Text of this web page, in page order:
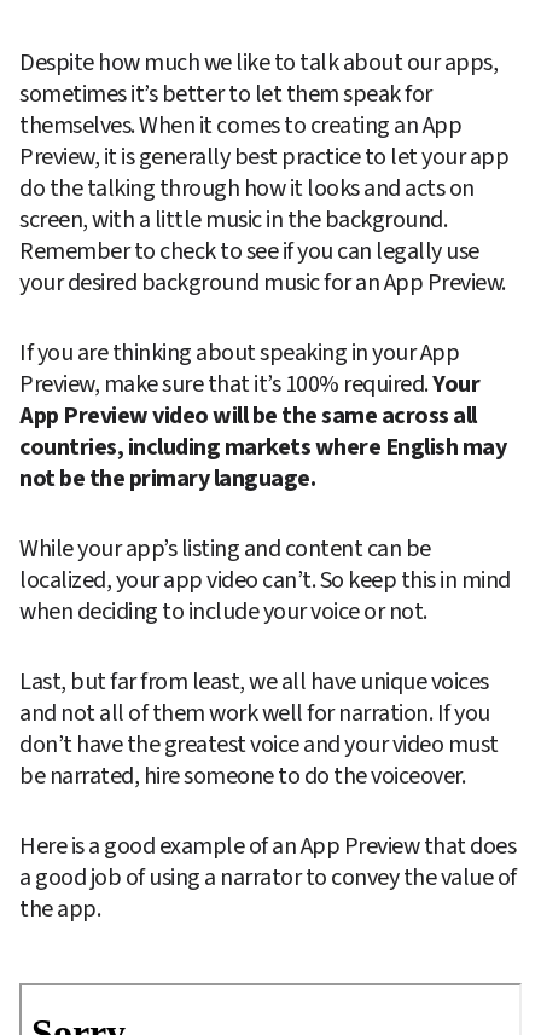
Despite how much we like to talk about our apps,
sometimes it’s better to let them speak for
themselves. When it comes to creating an App
Preview, it is generally best practice to let your app
do the talking through how it looks and acts on
screen, with a little music in the background.
Remember to check to see if you can legally use
your desired background music for an App Preview.
If you are thinking about speaking in your App
Preview, make sure that it’s 100% required. Your
App Preview video will be the same across all
countries, including markets where English may
not be the primary language.
While your app’s listing and content can be
localized, your app video can’t. So keep this in mind
when deciding to include your voice or not.
Last, but far from least, we all have unique voices
and not all of them work well for narration. If you
don’t have the greatest voice and your video must
be narrated, hire someone to do the voiceover.
Here is a good example of an App Preview that does
a good job of using a narrator to convey the value of
the app.